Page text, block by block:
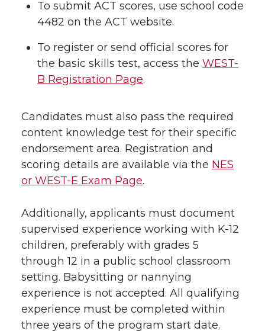
To submit ACT scores, use school code
4482 on the ACT website.
To register or send official scores for
the basic skills test, access the WEST-
B Registration Page.
Candidates must also pass the required
content knowledge test for their specific
endorsement area. Registration and
scoring details are available via the NES
or WEST-E Exam Page.
Additionally, applicants must document
supervised experience working with K-12
children, preferably with grades 5
through 12 in a public school classroom
setting. Babysitting or nannying
experience is not accepted. All qualifying
experience must be completed within
three years of the program start date.